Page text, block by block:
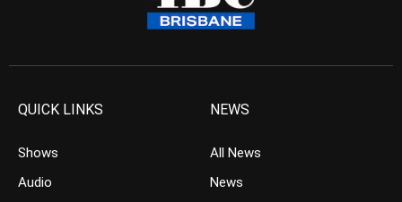
QUICK LINKS
Shows
Audio
NEWS
All News
News